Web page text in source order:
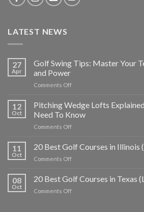
LATEST NEWS
27
Apr
Golf Swing Tips: Master Your
and Power
Comments Offon
Swing
Tips:
Master
Your
for
12
Oct
Pitching Wedge Lofts
Need To Know
Comments Offon
Wedge
Lofts
Explained:
You
11
Oct
20 Best Golf Courses in Illinois
Comments Offon
Best
Golf
Courses
08
Oct
20 Best Golf Courses in Texas
Comments Offon